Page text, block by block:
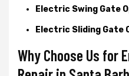
Electric Swing Gate
Electric Sliding Gate
Why Choose Us for